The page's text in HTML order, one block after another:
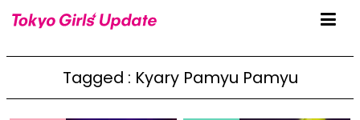
Tagged : Kyary Pamyu Pamyu